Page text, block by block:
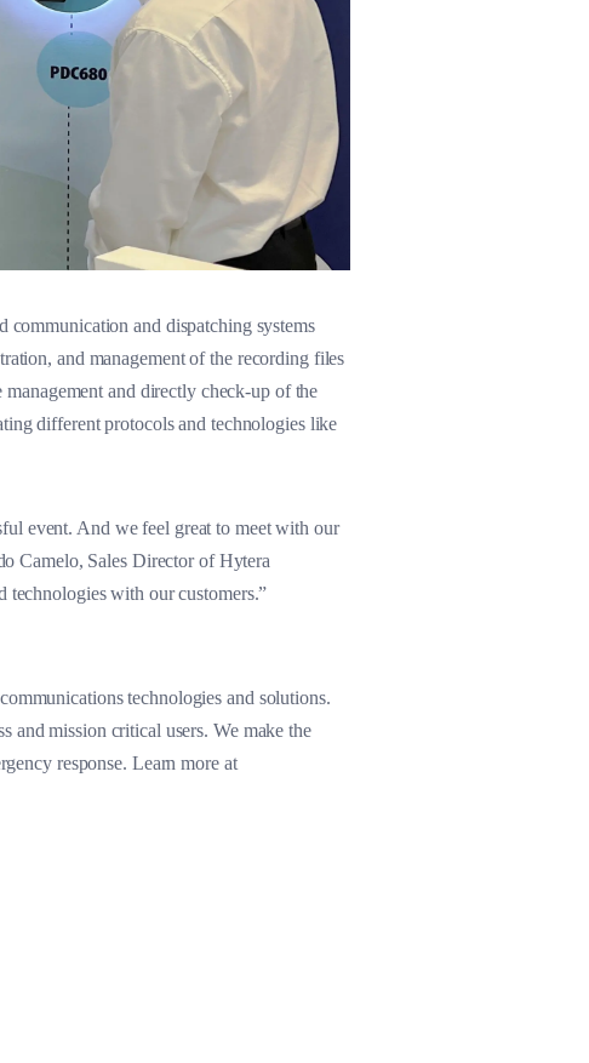
communication and dispatching systems
and management of the recording files
and directly check-up of the
different protocols and technologies like
event. And we feel great to meet with our
Camelo, Sales Director of Hytera
technologies with our customers.”
technologies and solutions.
and mission critical users. We make the
response. Learn more at